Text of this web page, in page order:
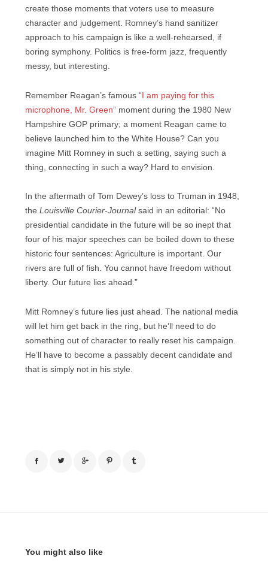
create those moments that voters use to measure
character and judgement. Romney’s hand sanitizer
approach to his campaign is like a well-rehearsed, if
boring symphony. Politics is free-form jazz, frequently
messy, but interesting.
Remember Reagan’s famous “I am paying for this
microphone, Mr. Green” moment during the 1980 New
Hampshire GOP primary; a moment Reagan came to
believe launched him to the White House? Can you
imagine Mitt Romney in such a setting, saying such a
thing, connecting in such a way? Hard to envision.
In the aftermath of Tom Dewey’s loss to Truman in 1948,
the Louisville Courier-Journalsaid in an editorial: “No
presidential candidate in the future will be so inept that
four of his major speeches can be boiled down to these
historic four sentences: Agriculture is important. Our
rivers are full of fish. You cannot have freedom without
liberty. Our future lies ahead.”
Mitt Romney’s future lies just ahead. The national media
will let him get back in the ring, but he’ll need to do
something out of character to really reset his campaign.
He’ll have to become a passably decent candidate and
that is simply not in his style.
You might also like